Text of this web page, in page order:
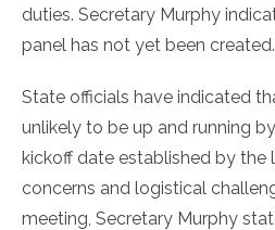
duties. Secretary Murphy
panel has not yet been created.
State officials have indicated
unlikely to be up and running
kickoff date established by the
concerns and logistical
meeting, Secretary Murphy